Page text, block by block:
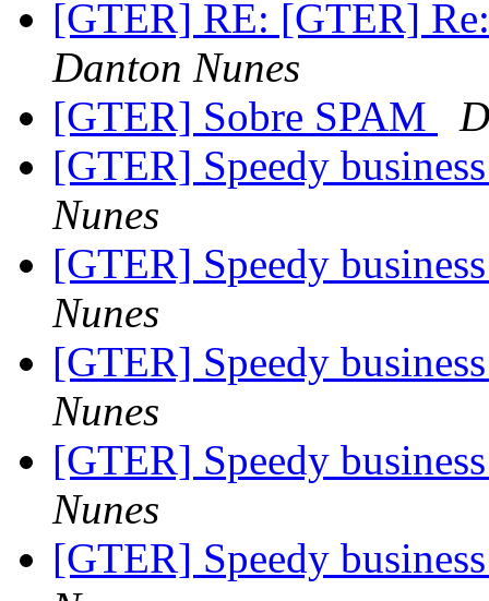
[GTER] RE: [GTER]
Danton Nunes
[GTER] Sobre SPAM
[GTER] Speedy
Nunes
[GTER] Speedy
Nunes
[GTER] Speedy
Nunes
[GTER] Speedy
Nunes
[GTER] Speedy